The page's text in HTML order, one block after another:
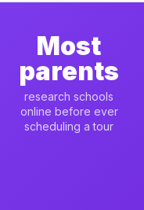
Most
parents
research schools
online before ever
scheduling a tour